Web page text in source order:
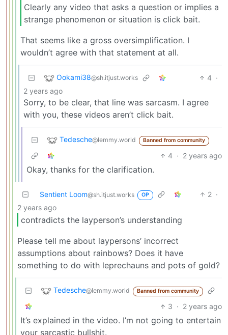
Clearly any video that asks a question or implies a
strange phenomenon or situation is click bait.
That seems like a gross oversimplification. I
wouldn’t agree with that statement at all.
Ookami38@sh.itjust.works 4 ·
2 years ago
Sorry, to be clear, that line was sarcasm. I agree
with you, these videos aren’t click bait.
Tedesche@lemmy.world Banned from community
4 · 2 years ago
Okay, thanks for the clarification.
Sentient Loom@sh.itjust.works OP 2 ·
2 years ago
contradicts the layperson’s understanding
Please tell me about laypersons’ incorrect
assumptions about rainbows? Does it have
something to do with leprechauns and pots of gold?
Tedesche@lemmy.world Banned from community
3 · 2 years ago
It’s explained in the video. I’m not going to entertain
your sarcastic bullshit.